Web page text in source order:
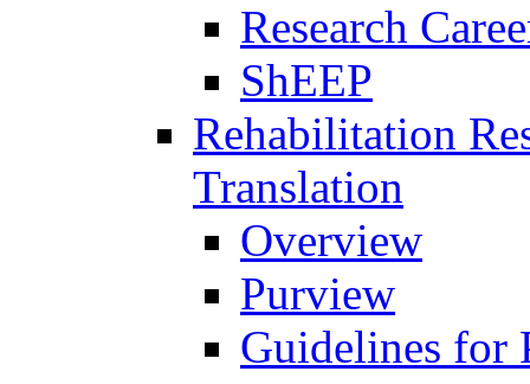
Research
ShEEP
Rehabilitation
Translation
Overview
Purview
Guidelines for